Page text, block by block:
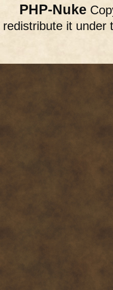
PHP-Nuke
redistribute it under